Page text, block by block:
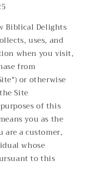
Biblical Delights
uses, and
when you visit,
from
or otherwise
Site
of this
you as the
are a customer,
whose
to this